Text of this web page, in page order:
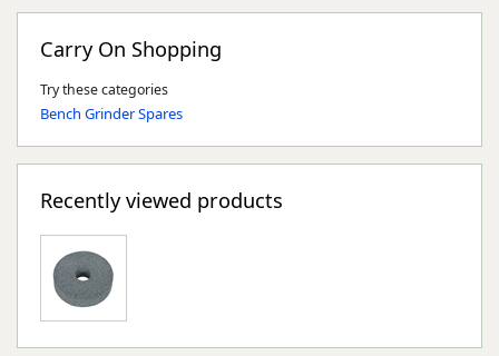
Carry On Shopping
Try these categories
Bench Grinder Spares
Recently viewed products